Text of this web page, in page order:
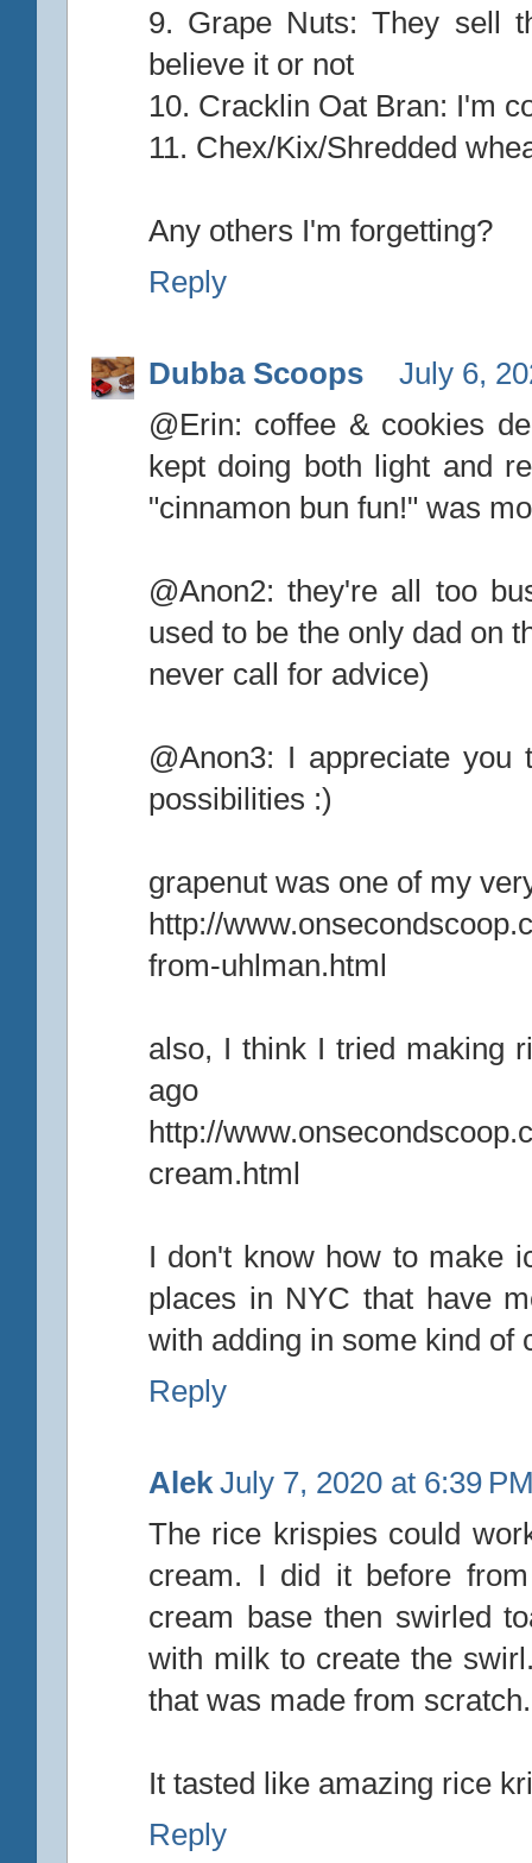
9. Grape Nuts: They sell
believe it or not
10. Cracklin Oat Bran: I'm
11. Chex/Kix/Shredded
Any others I'm forgetting?
Reply
Dubba Scoops
July 6,
@Erin: coffee & cookies
kept doing both light and
"cinnamon bun fun!" was
@Anon2: they're all too
used to be the only dad on
never call for advice)
@Anon3: I appreciate
possibilities :)
grapenut was one of my
http://
from-uhlman.html
also, I think I tried making
ago
http://
cream.html
I don't know how to make
places in NYC that have
with adding in some kind of
Reply
Alek July 7, 2020 at 6:39
The rice krispies could
cream. I did it before
cream base then swirled
with milk to create the
that was made from scratch.
It tasted like amazing rice
Reply